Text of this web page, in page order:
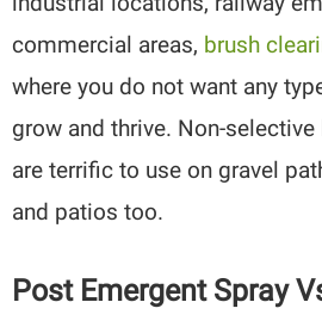
commercial areas, brush
where you do not want any
grow and thrive. Non-
are terrific to use on gravel
and patios too.
Post Emergent Spray